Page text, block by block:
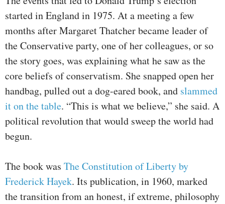
started in England in 1975. At a meeting a few
months after Margaret Thatcher became leader of
the Conservative party, one of her colleagues, or so
the story goes, was explaining what he saw as the
core beliefs of conservatism. She snapped open her
handbag, pulled out a dog-eared book, and slammed
it on the table. “This is what we believe,” she said. A
political revolution that would sweep the world had
begun.
The book was The Constitution of Liberty by
Frederick Hayek. Its publication, in 1960, marked
the transition from an honest, if extreme, philosophy